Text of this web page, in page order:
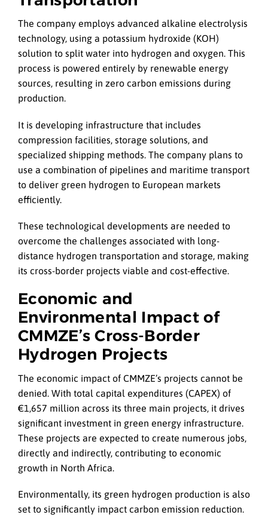
The company employs advanced alkaline electrolysis
technology, using a potassium hydroxide (KOH)
solution to split water into hydrogen and oxygen. This
process is powered entirely by renewable energy
sources, resulting in zero carbon emissions during
production.
It is developing infrastructure that includes
compression facilities, storage solutions, and
specialized shipping methods. The company plans to
use a combination of pipelines and maritime transport
to deliver green hydrogen to European markets
efficiently.
These technological developments are needed to
overcome the challenges associated with long-
distance hydrogen transportation and storage, making
its cross-border projects viable and cost-effective.
Economic and
Environmental Impact of
CMMZE’s Cross-Border
Hydrogen Projects
The economic impact of CMMZE’s projects cannot be
denied. With total capital expenditures (CAPEX) of
€1,657 million across its three main projects, it drives
significant investment in green energy infrastructure.
These projects are expected to create numerous jobs,
directly and indirectly, contributing to economic
growth in North Africa.
Environmentally, its green hydrogen production is also
set to significantly impact carbon emission reduction.